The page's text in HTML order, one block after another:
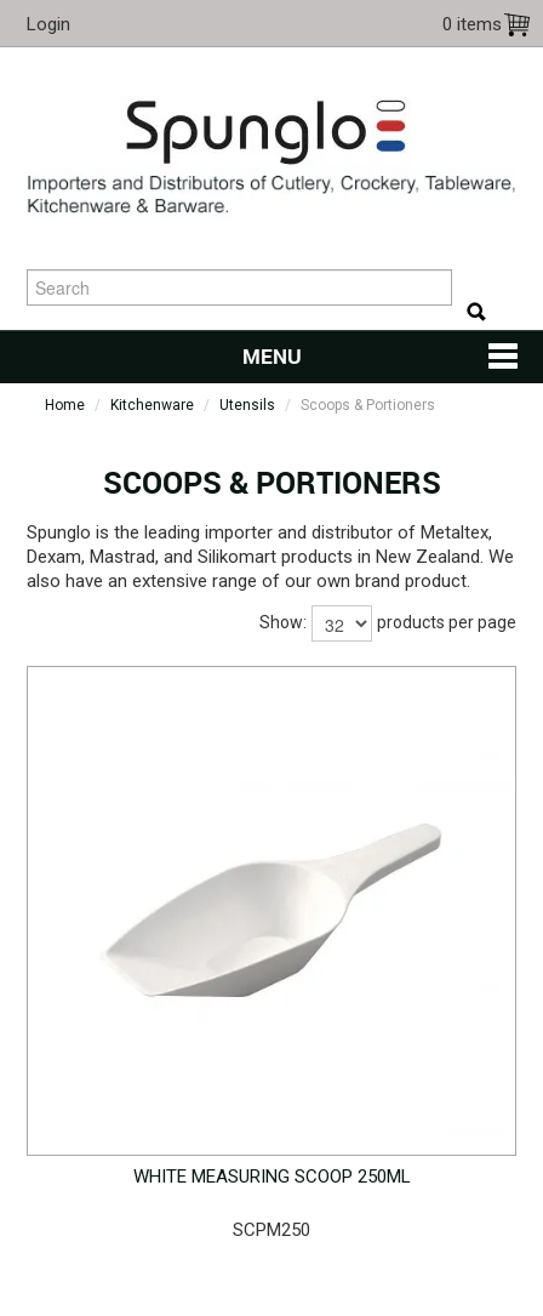
Login 0 items
MENU
HOME
BARWARE
DINNERWARE
CONTACT US
Home / Kitchenware / Utensils / Scoops & Portioners
SCOOPS & PORTIONERS
Spunglo is the leading importer and distributor of Metaltex,
Dexam, Mastrad, and Silikomart products in New Zealand. We
also have an extensive range of our own brand product.
Show: products per page
WHITE MEASURING SCOOP 250ML
SCPM250